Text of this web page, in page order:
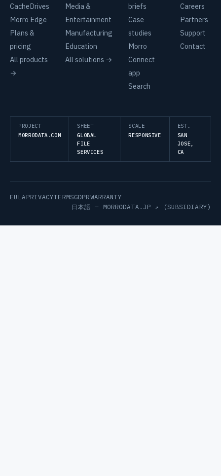
CacheDrives
Morro Edge
Plans &
pricing
All products
→
Media &
Entertainment
Manufacturing
Education
All solutions →
briefs
Case
studies
Morro
Connect
app
Search
Careers
Partners
Support
Contact
PROJECT
MORRODATA.COM
SHEET
GLOBAL
FILE
SERVICES
SCALE
RESPONSIVE
EST.
SAN
JOSE,
CA
EULAPRIVACYTERMSGDPRWARRANTY
日本語 — MORRODATA.JP ↗ (SUBSIDIARY)